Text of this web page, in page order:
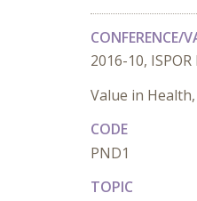
CONFERENCE/
2016-10,
Value in
CODE
PND1
TOPIC